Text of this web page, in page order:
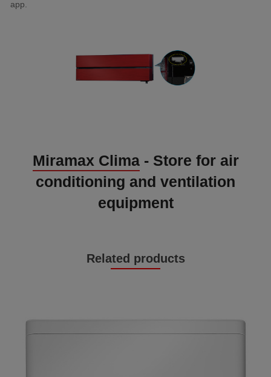
app.
Miramax Clima- Store for air
conditioning and ventilation
equipment
Related products